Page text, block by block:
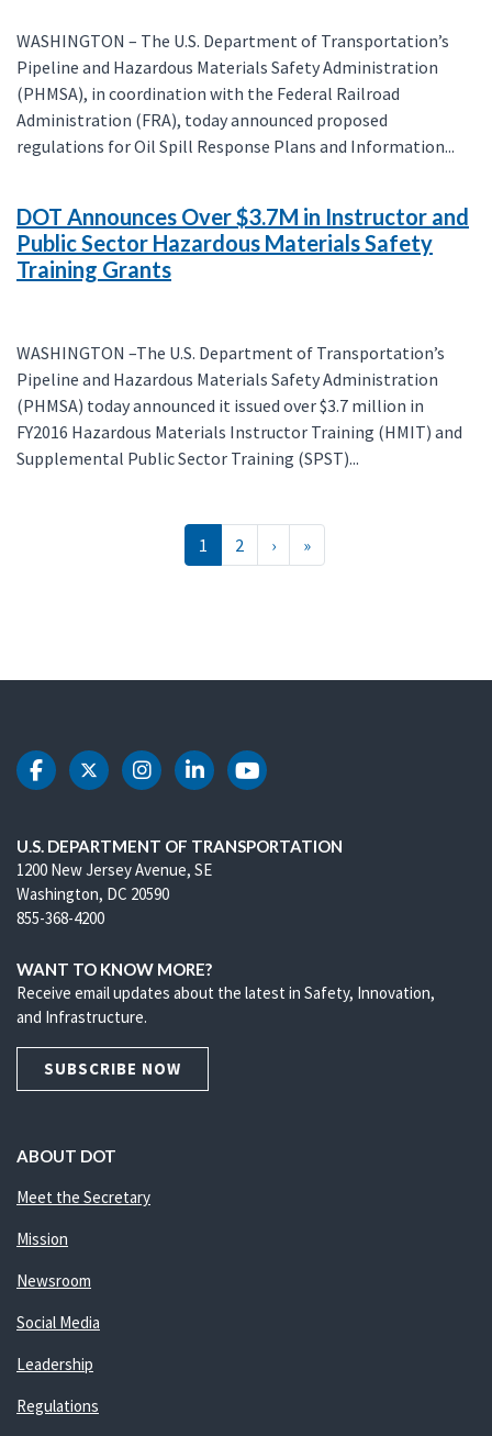
WASHINGTON – The U.S. Department of Transportation’s
Pipeline and Hazardous Materials Safety Administration
(PHMSA), in coordination with the Federal Railroad
Administration (FRA), today announced proposed
regulations for Oil Spill Response Plans and Information...
DOT Announces Over $3.7M in Instructor and
Public Sector Hazardous Materials Safety
Training Grants
WASHINGTON –The U.S. Department of Transportation’s
Pipeline and Hazardous Materials Safety Administration
(PHMSA) today announced it issued over $3.7 million in
FY2016 Hazardous Materials Instructor Training (HMIT) and
Supplemental Public Sector Training (SPST)...
1 2 ››› »Last »
DOT Facebook
DOT Twitter
DOT Instagram
DOT LinkedIn
DOT Youtube
U.S. DEPARTMENT OF TRANSPORTATION
1200 New Jersey Avenue, SE
Washington, DC 20590
855-368-4200
WANT TO KNOW MORE?
Receive email updates about the latest in Safety, Innovation,
and Infrastructure.
SUBSCRIBE NOW
ABOUT DOT
Meet the Secretary
Mission
Newsroom
Social Media
Leadership
Regulations